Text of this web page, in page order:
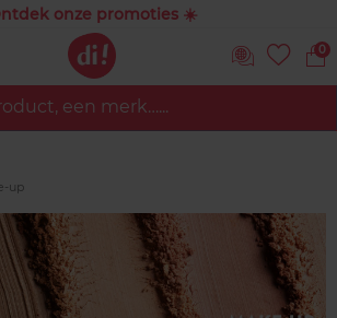
onze promoties ☀️
0
een merk…...
up